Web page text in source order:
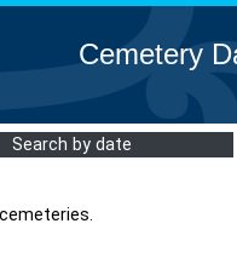
Cemetery
Search by date